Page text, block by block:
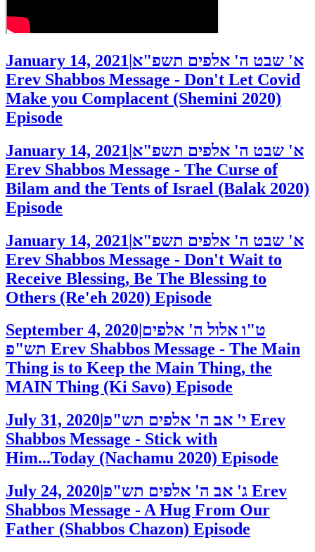
January 14, 2021|א' שבט ה' אלפים תשפ"א
Erev Shabbos Message - Don't Let Covid
Make you Complacent (Shemini 2020)
Episode
January 14, 2021|א' שבט ה' אלפים תשפ"א
Erev Shabbos Message - The Curse of
Bilam and the Tents of Israel (Balak 2020)
Episode
January 14, 2021|א' שבט ה' אלפים תשפ"א
Erev Shabbos Message - Don't Wait to
Receive Blessing, Be The Blessing to
Others (Re'eh 2020) Episode
September 4, 2020 ט"ו אלול ה' אלפים
Erev Shabbos Message - The Main
Thing is to Keep the Main Thing, the
MAIN Thing (Ki Savo) Episode
July 31, 2020
Erev
Shabbos Message - Stick with
Him...Today (Nachamu 2020) Episode
July 24, 2020
Erev
Shabbos Message - A Hug From Our
Father (Shabbos Chazon) Episode